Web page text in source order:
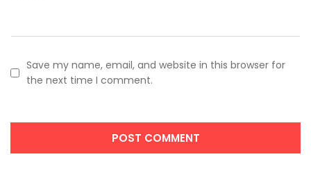
Save my name, email, and website in this browser for
the next time I comment.